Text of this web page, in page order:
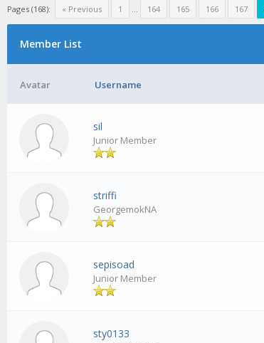
Pages (168): « Previous 1 ... 164 165 166 167
Member List
Avatar Username
sil
Junior Member
striffi
GeorgemokNA
sepisoad
Junior Member
sty0133